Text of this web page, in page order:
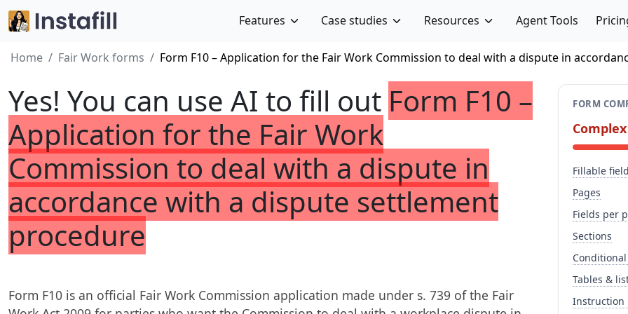
Features Case studies Resources Agent Tools
Home Fair Work forms Form F10 – Application for the Fair Work Commission to deal with a dispute in
Yes! You can use AI to fill out Form F10 –
Application for the Fair Work
Commission to deal with a dispute in
accordance with a dispute settlement
procedure
Form F10 is an official Fair Work Commission application made under s. 739 of the Fair
FORM
Complex
Fillable
Pages
Fields per
Sections
Tables &
Instruction